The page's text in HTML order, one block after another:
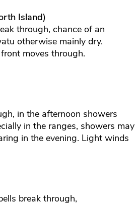
Island)
through, chance of an
otherwise mainly dry.
moves through.
in the afternoon showers
in the ranges, showers may
in the evening. Light winds
break through,